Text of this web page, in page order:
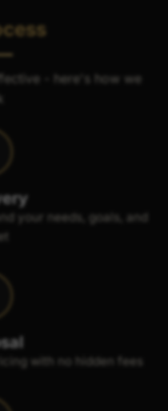
- here's how we
your needs, goals, and
with no hidden fees